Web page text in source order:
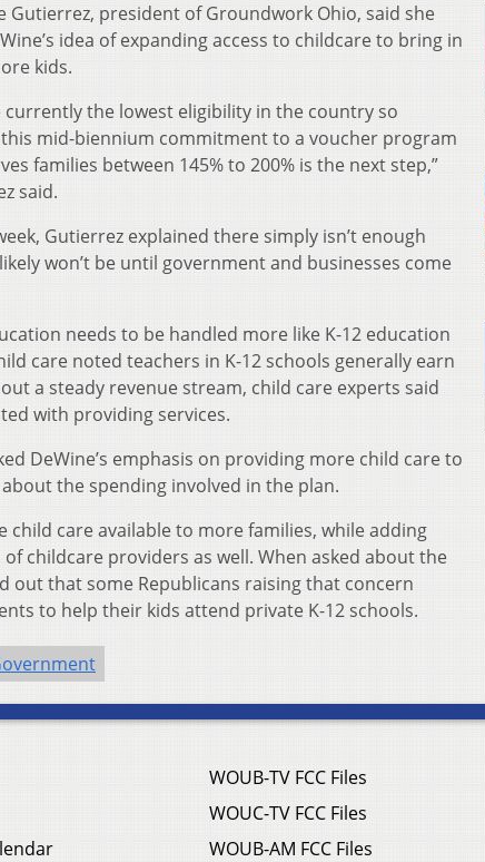
Gutierrez, president of Groundwork Ohio, said she
idea of expanding access to childcare to bring in
kids.
currently the lowest eligibility in the country so
mid-biennium commitment to a voucher program
families between 145% to 200% is the next step,”
said.
Gutierrez explained there simply isn’t enough
won’t be until government and businesses come
needs to be handled more like K-12 education
care noted teachers in K-12 schools generally earn
a steady revenue stream, child care experts said
with providing services.
DeWine’s emphasis on providing more child care to
the spending involved in the plan.
care available to more families, while adding
childcare providers as well. When asked about the
out that some Republicans raising that concern
to help their kids attend private K-12 schools.
WOUB-TV FCC Files
WOUC-TV FCC Files
WOUB-AM FCC Files